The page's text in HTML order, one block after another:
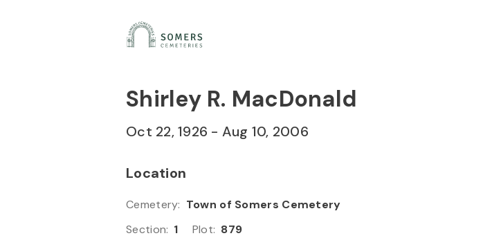
Shirley R. MacDonald
Oct 22, 1926 - Aug 10, 2006
Location
Cemetery: Town of Somers Cemetery
Section: 1 Plot: 879